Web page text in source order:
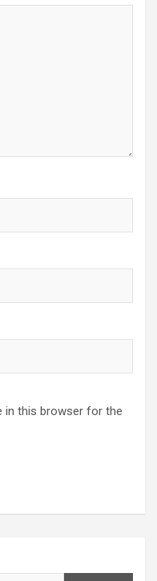
in this browser for the